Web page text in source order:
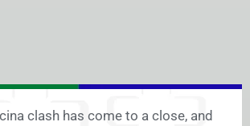
clash has come to a close, and